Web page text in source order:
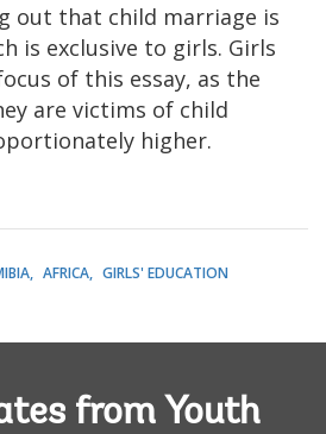
out that child marriage is
is exclusive to girls. Girls
of this essay, as the
are victims of child
higher.
AFRICA GIRLS' EDUCATION
from Youth